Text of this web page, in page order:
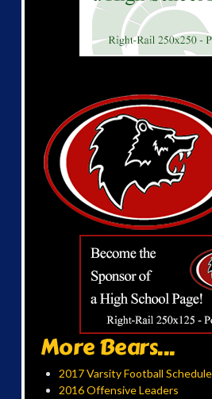
More Bears...
2017 Varsity Football Schedule
2016 Offensive Leaders